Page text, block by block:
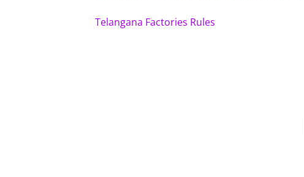
Telangana Factories Rules